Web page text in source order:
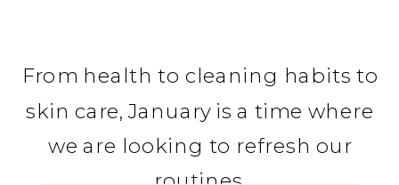
From health to cleaning habits to
skin care, January is a time where
we are looking to refresh our